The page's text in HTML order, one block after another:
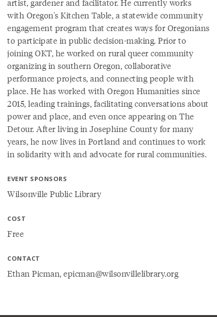
artist, gardener and facilitator. He currently works
with Oregon's Kitchen Table, a statewide community
engagement program that creates ways for Oregonians
to participate in public decision-making. Prior to
joining OKT, he worked on rural queer community
organizing in southern Oregon, collaborative
performance projects, and connecting people with
place. He has worked with Oregon Humanities since
2015, leading trainings, facilitating conversations about
power and place, and even once appearing on The
Detour. After living in Josephine County for many
years, he now lives in Portland and continues to work
in solidarity with and advocate for rural communities.
EVENT SPONSORS
Wilsonville Public Library
COST
Free
CONTACT
Ethan Picman, epicman@wilsonvillelibrary.org